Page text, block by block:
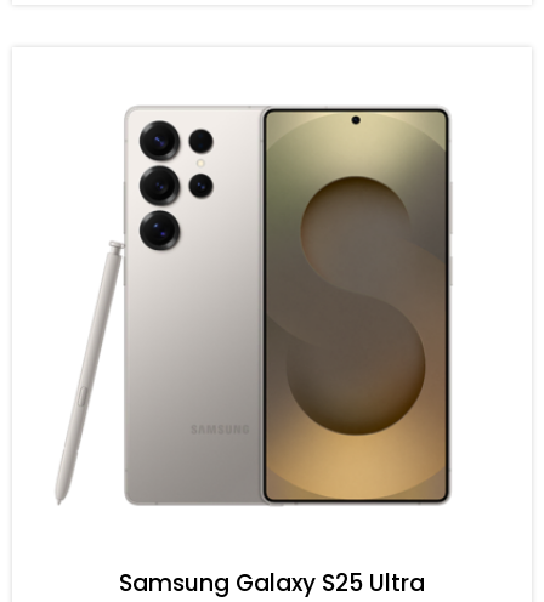
Samsung Galaxy S25 Ultra